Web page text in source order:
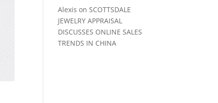
Alexis onSCOTTSDALE
JEWELRY APPRAISAL
DISCUSSES ONLINE SALES
TRENDS IN CHINA